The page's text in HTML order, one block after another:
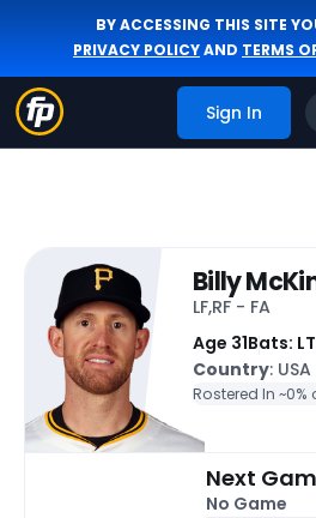
BY ACCESSING THIS SITE
PRIVACY POLICYAND TERMS
Sign In
Billy
LF,RF - FA
Age 31Bats: L
Country: USA
Rostered In ~0%
Next
No Game